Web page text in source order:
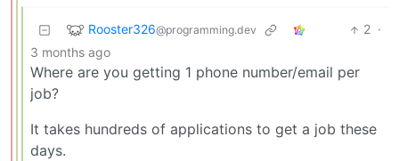
Rooster326@programming.dev 2 ·
3 months ago
Where are you getting 1 phone number/email per
job?
It takes hundreds of applications to get a job these
days.